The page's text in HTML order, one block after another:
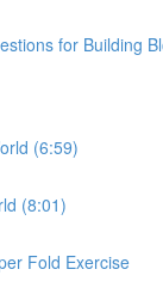
for Building
(6:59)
(8:01)
Fold Exercise